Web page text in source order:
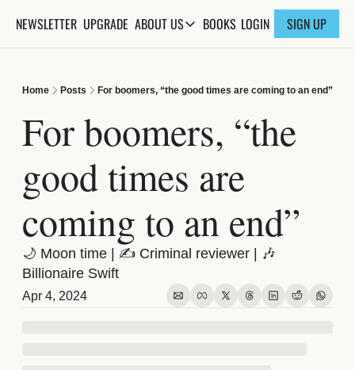
NEWSLETTER UPGRADE ABOUT USABOUT US
FAQs
BOOKS LOGIN SIGN UP
Home Posts For boomers, “the good times are coming to an end”
For boomers, “the
good times are
coming to an end”
🌙 Moon time | ✍️ Criminal reviewer | 🎶
Billionaire Swift
Apr 4, 2024